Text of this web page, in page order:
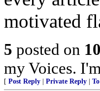
motivated
5 posted on
my Voices.
[ Post Reply Private Reply